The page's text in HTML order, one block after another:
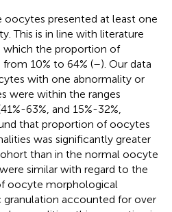
presented at least one
This is in line with literature
which the proportion of
10% to 64% (–). Our data
with one abnormality or
were within the ranges
63%, and 15%-32%,
that proportion of oocytes
was significantly greater
than in the normal oocyte
similar with regard to the
oocyte morphological
accounted for over